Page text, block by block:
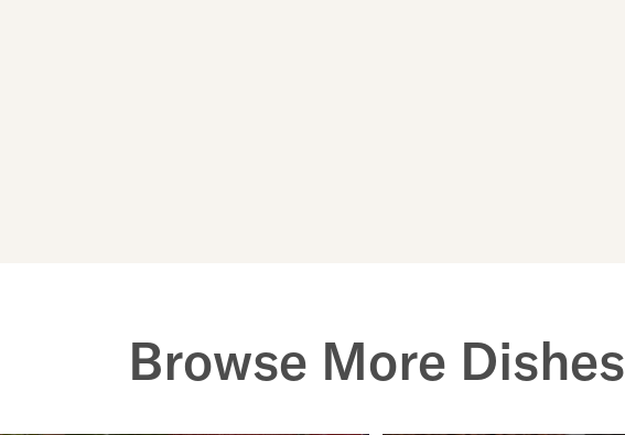
Browse More Dishes